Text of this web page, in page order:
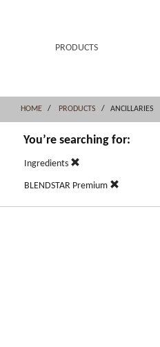
PRODUCTS
HOME PRODUCTS ANCILLARIES
You’re searching for:
Ingredients
BLENDSTAR Premium